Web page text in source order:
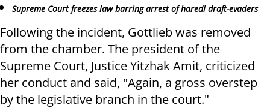
Supreme Court freezes law barring arrest of haredi draft-evaders
Following the incident, Gottlieb was removed
from the chamber. The president of the
Supreme Court, Justice Yitzhak Amit, criticized
her conduct and said, "Again, a gross overstep
by the legislative branch in the court."